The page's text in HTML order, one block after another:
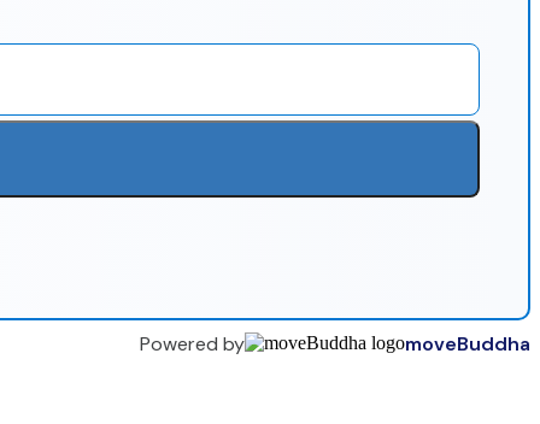
Powered by moveBuddha